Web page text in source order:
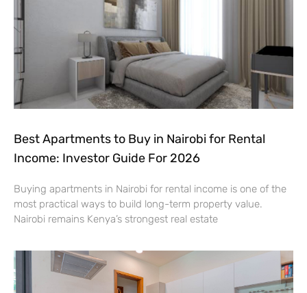
Best Apartments to Buy in Nairobi for Rental
Income: Investor Guide For 2026
Buying apartments in Nairobi for rental income is one of the
most practical ways to build long-term property value.
Nairobi remains Kenya’s strongest real estate